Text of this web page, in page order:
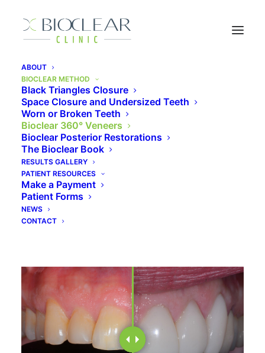
ABOUT
BIOCLEAR METHOD
Black Triangles Closure
Space Closure and Undersized Teeth
Worn or Broken Teeth
Bioclear 360° Veneers
Bioclear Posterior Restorations
The Bioclear Book
RESULTS GALLERY
PATIENT RESOURCES
Make a Payment
Patient Forms
NEWS
CONTACT
Bioclear 360° Veneers
The Bioclear Method is a fantastic way to
rejuvenate worn teeth without removing healthy
tooth enamel. This patented and revolutionary
method produces a beautiful, infinity margin
restoration that is solid, strong, smooth, and